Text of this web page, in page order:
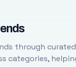
through
categories,